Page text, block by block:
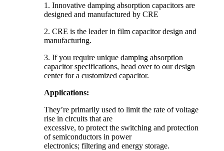
1. Innovative damping absorption capacitors are
designed and manufactured by CRE
2. CRE is the leader in film capacitor design and
manufacturing.
3. If you require unique damping absorption
capacitor specifications, head over to our design
center for a customized capacitor.
Applications:
They’re primarily used to limit the rate of voltage
rise in circuits that are
excessive, to protect the switching and protection
of semiconductors in power
electronics; filtering and energy storage.